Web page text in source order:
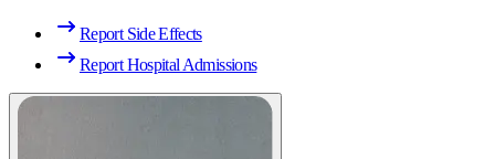
Report Side Effects
Report Hospital Admissions